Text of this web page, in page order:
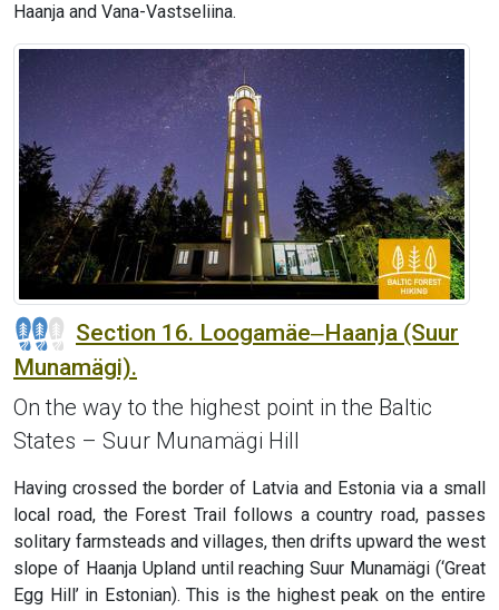
Haanja and Vana-Vastseliina.
Section 16. Loogamäe‒Haanja (Suur
Munamägi).
On the way to the highest point in the Baltic
States – Suur Munamägi Hill
Having crossed the border of Latvia and Estonia via a small
local road, the Forest Trail follows a country road, passes
solitary farmsteads and villages, then drifts upward the west
slope of Haanja Upland until reaching Suur Munamägi (‘Great
Egg Hill’ in Estonian). This is the highest peak on the entire